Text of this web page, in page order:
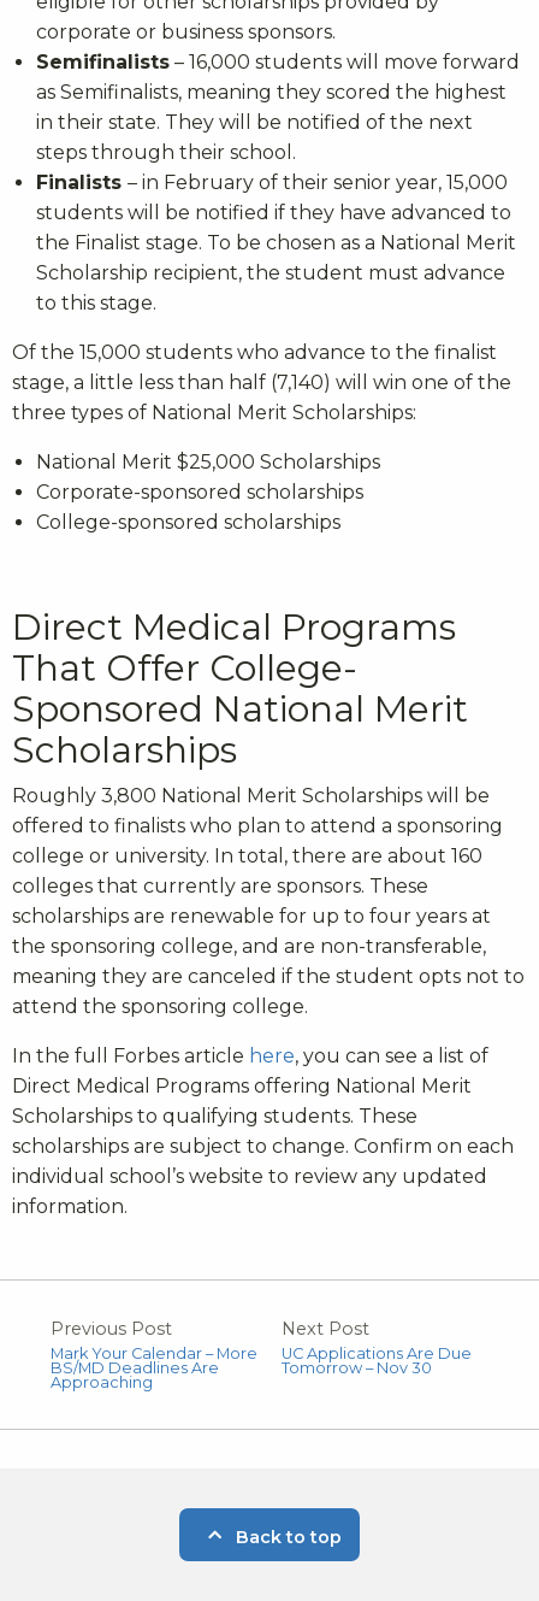
corporate or business sponsors.
Semifinalists – 16,000 students will move forward
as Semifinalists, meaning they scored the highest
in their state. They will be notified of the next
steps through their school.
Finalists – in February of their senior year, 15,000
students will be notified if they have advanced to
the Finalist stage. To be chosen as a National Merit
Scholarship recipient, the student must advance
to this stage.
Of the 15,000 students who advance to the finalist
stage, a little less than half (7,140) will win one of the
three types of National Merit Scholarships:
National Merit $25,000 Scholarships
Corporate-sponsored scholarships
College-sponsored scholarships
Direct Medical Programs
That Offer College-
Sponsored National Merit
Scholarships
Roughly 3,800 National Merit Scholarships will be
offered to finalists who plan to attend a sponsoring
college or university. In total, there are about 160
colleges that currently are sponsors. These
scholarships are renewable for up to four years at
the sponsoring college, and are non-transferable,
meaning they are canceled if the student opts not to
attend the sponsoring college.
In the full Forbes article here, you can see a list of
Direct Medical Programs offering National Merit
Scholarships to qualifying students. These
scholarships are subject to change. Confirm on each
individual school’s website to review any updated
information.
Previous Post
Mark Your Calendar – More
BS/MD Deadlines Are
Approaching
Next Post
UC Applications Are Due
Tomorrow – Nov 30
Back to top